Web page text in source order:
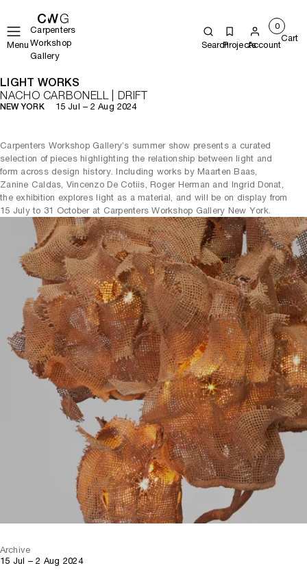
Menu
Carpenters
Workshop
Gallery
SearchProjectsAccount
0
Cart
LIGHT WORKS
NACHO CARBONELL | DRIFT
NEW YORK 15 Jul – 2 Aug 2024
Carpenters Workshop Gallery’s summer show presents a curated
selection of pieces highlighting the relationship between light and
form across design history. Including works by Maarten Baas,
Zanine Caldas, Vincenzo De Cotiis, Roger Herman and Ingrid Donat,
the exhibition explores light as a material, and will be on display from
15 July to 31 October at Carpenters Workshop Gallery New York.
Archive
15 Jul – 2 Aug 2024